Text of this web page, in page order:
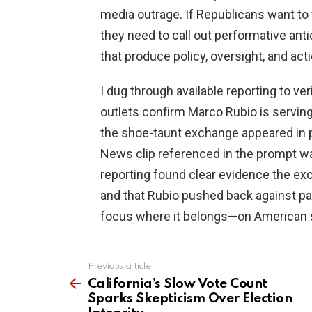
media outrage. If Republicans want
they need to call out performative
that produce policy, oversight, and
I dug through available reporting to
outlets confirm Marco Rubio is
the shoe-taunt exchange appeared
News clip referenced in the prompt
reporting found clear evidence the
and that Rubio pushed back against
focus where it belongs—on American
more
Previous article
California’s Slow Vote Count
Sparks Skepticism Over Election